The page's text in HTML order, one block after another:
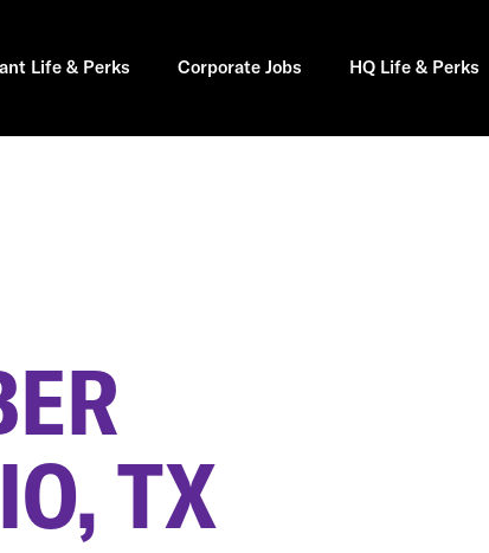
Life & Perks Corporate Jobs HQ Life & Perks
TX